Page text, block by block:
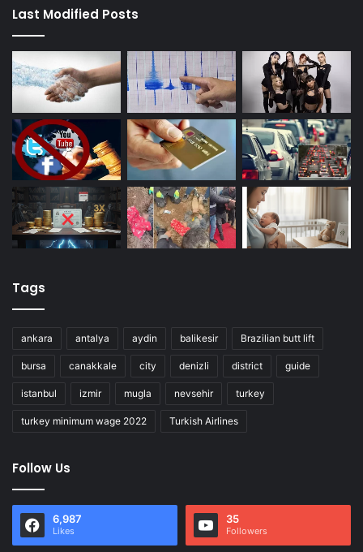
Last Modified Posts
Tags
ankara antalya aydin balikesir Brazilian butt lift
bursa canakkale city denizli district guide
istanbul izmir mugla nevsehir turkey
turkey minimum wage 2022 Turkish Airlines
Follow Us
6,987
Likes
35
Followers